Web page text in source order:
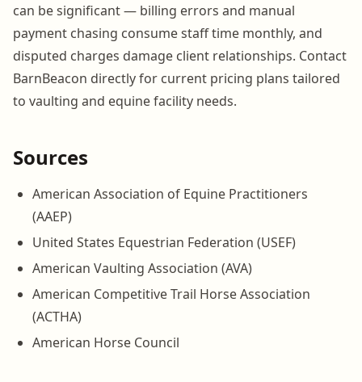
can be significant — billing errors and manual
payment chasing consume staff time monthly, and
disputed charges damage client relationships. Contact
BarnBeacon directly for current pricing plans tailored
to vaulting and equine facility needs.
Sources
American Association of Equine Practitioners
(AAEP)
United States Equestrian Federation (USEF)
American Vaulting Association (AVA)
American Competitive Trail Horse Association
(ACTHA)
American Horse Council